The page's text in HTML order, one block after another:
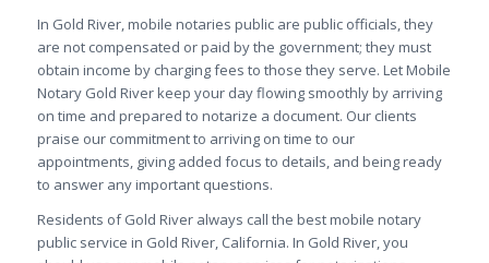
In Gold River, mobile notaries public are public officials, they
are not compensated or paid by the government; they must
obtain income by charging fees to those they serve. LetMobile
Notary Gold River keep your day flowing smoothly by arriving
on time and prepared to notarize a document. Our clients
praise our commitment to arriving on time to our
appointments, giving added focus to details, and being ready
to answer any important questions.
Residents of Gold River always call the best mobile notary
public service in Gold River, California. In Gold River, you